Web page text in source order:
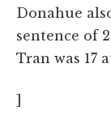
Donahue
sentence of
Tran was 17